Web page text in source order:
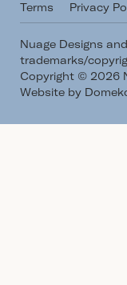
Terms Privacy
Nuage Designs
trademarks/
Copyright © 2026
Website by